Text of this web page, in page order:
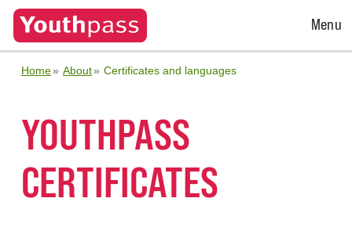
Open
Menu
Home About Certificates and languages
YOUTHPASS
CERTIFICATES